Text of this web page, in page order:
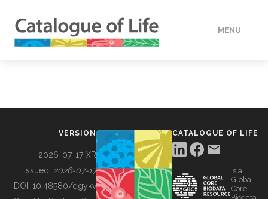
MENU
BUILDING COL
VERSION
2026-07-17 XR
Issued: 2026-07-17
DOI: 10.48580/dgykv
CATALOGUE OF LIFE
is a
Global
Core